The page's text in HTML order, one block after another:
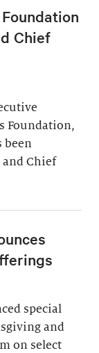
Chief
Foundation,
been
and Chief
special
and
on select